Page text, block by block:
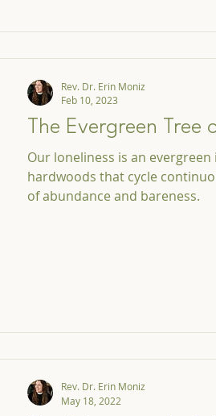
The Evergreen Tree
Our loneliness is an
hardwoods that cycle
of abundance and bareness.
Rev. Dr. Erin Moniz
Feb 10, 2023
Rev. Dr. Erin Moniz
May 18, 2022